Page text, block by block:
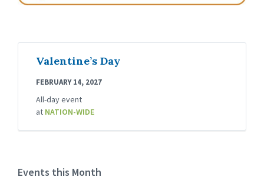
Valentine’s Day
FEBRUARY 14, 2027
All-day event
at NATION-WIDE
Events this Month